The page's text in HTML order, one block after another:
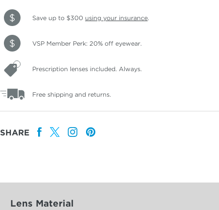
Save up to $300 using your insurance.
VSP Member Perk: 20% off eyewear.
Prescription lenses included. Always.
Free shipping and returns.
SHARE
Lens Material